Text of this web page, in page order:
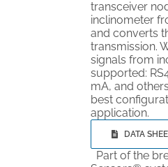
transceiver
inclinometer
and converts
transmission.
signals from
supported:
mA, and
best
application.
DATA
Part of the